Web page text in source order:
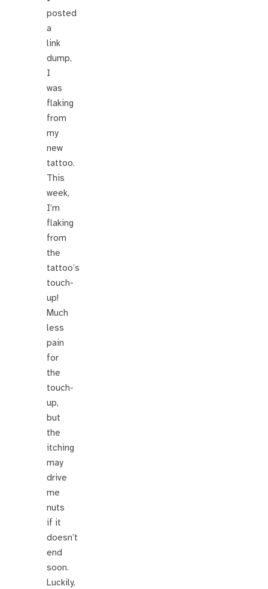
posted
a
link
dump,
I
was
flaking
from
my
new
tattoo.
This
week,
I’m
flaking
from
the
tattoo’s
touch-
up!
Much
less
pain
for
the
touch-
up,
but
the
itching
may
drive
me
nuts
if it
doesn’t
end
soon.
Luckily,